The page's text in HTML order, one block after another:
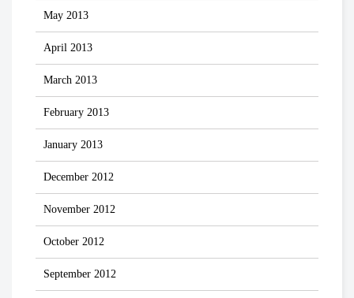
May 2013
April 2013
March 2013
February 2013
January 2013
December 2012
November 2012
October 2012
September 2012